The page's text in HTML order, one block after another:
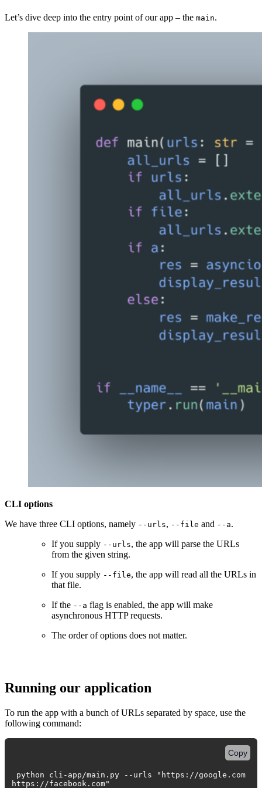
Let’s dive deep into the entry point of our app – the main.
CLI options
We have three CLI options, namely --urls, --file and --a.
If you supply --urls, the app will parse the URLs
from the given string.
If you supply --file, the app will read all the URLs in
that file.
If the --a flag is enabled, the app will make
asynchronous HTTP requests.
The order of options does not matter.
Running our application
To run the app with a bunch of URLs separated by space, use the
following command:
python cli-app/main.py --urls "https://google.com
https://facebook.com"
Copy